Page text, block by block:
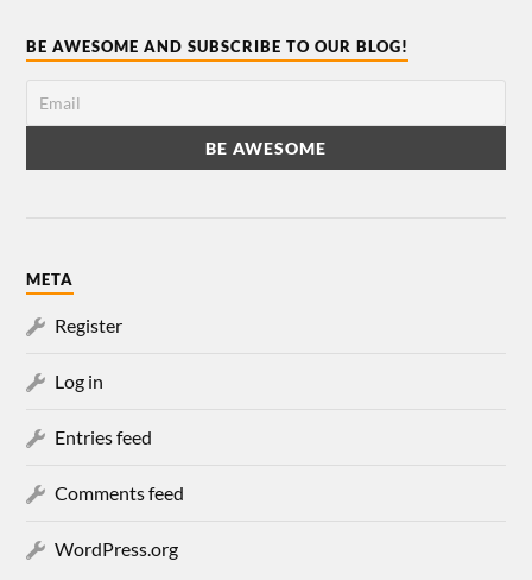
BE AWESOME AND SUBSCRIBE TO OUR BLOG!
META
Register
Log in
Entries feed
Comments feed
WordPress.org